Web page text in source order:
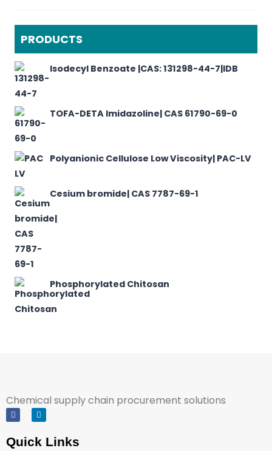
PRODUCTS
Isodecyl Benzoate |CAS: 131298-44-7|IDB
TOFA-DETA Imidazoline| CAS 61790-69-0
Polyanionic Cellulose Low Viscosity| PAC-LV
Cesium bromide| CAS 7787-69-1
Phosphorylated Chitosan
Chemical supply chain procurement solutions
Quick Links